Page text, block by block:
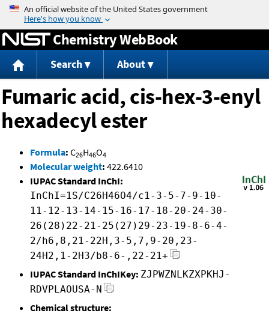
Jump to content
Chemistry WebBook
Search About
Fumaric acid, cis-hex-3-enyl
hexadecyl ester
Formula: C26H46O4
Molecular weight: 422.6410
IUPAC Standard InChI:
InChI=1S/C26H46O4/c1-3-5-7-9-10-
11-12-13-14-15-16-17-18-20-24-30-
26(28)22-21-25(27)29-23-19-8-6-4-
2/h6,8,21-22H,3-5,7,9-20,23-
24H2,1-2H3/b8-6-,22-21+
IUPAC Standard InChIKey: ZJPWZNLKZXPKHJ-
RDVPLAOUSA-N
Chemical structure: